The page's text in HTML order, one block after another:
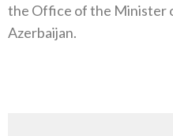
the Office of the Minister
Azerbaijan.